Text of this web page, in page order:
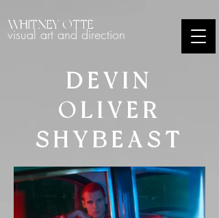
WHITNEY OTTE
visual art and direction
DEVIN
OLIVER
SHYBEAST